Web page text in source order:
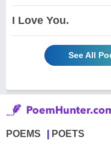
I Love You.
See All
POEMS POETS